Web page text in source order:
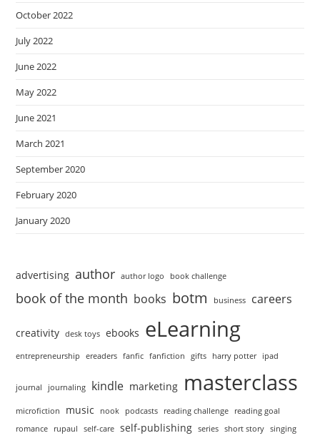
October 2022
July 2022
June 2022
May 2022
June 2021
March 2021
September 2020
February 2020
January 2020
advertising author author logo book challenge
book of the month books botm business careers
creativity desk toys ebooks eLearning
entrepreneurship ereaders fanfic fanfiction gifts harry potter ipad
journal journaling kindle marketing masterclass
microfiction music nook podcasts reading challenge
reading goal
romance
rupaul self-care self-publishing series short story singing